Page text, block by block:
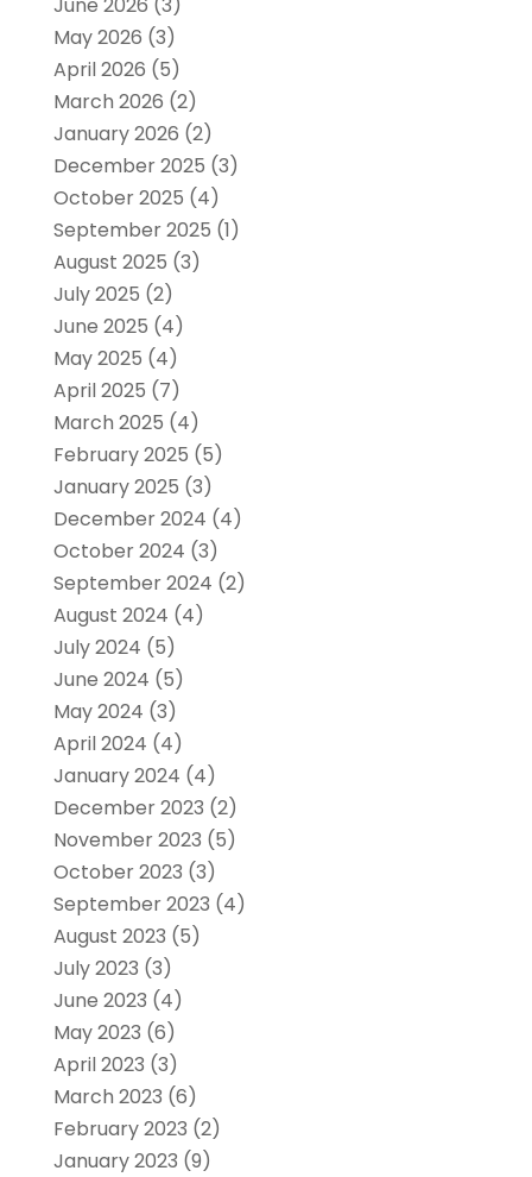
June 2026 (3)
May 2026 (3)
April 2026 (5)
March 2026 (2)
January 2026 (2)
December 2025 (3)
October 2025 (4)
September 2025 (1)
August 2025 (3)
July 2025 (2)
June 2025 (4)
May 2025 (4)
April 2025 (7)
March 2025 (4)
February 2025 (5)
January 2025 (3)
December 2024 (4)
October 2024 (3)
September 2024 (2)
August 2024 (4)
July 2024 (5)
June 2024 (5)
May 2024 (3)
April 2024 (4)
January 2024 (4)
December 2023 (2)
November 2023 (5)
October 2023 (3)
September 2023 (4)
August 2023 (5)
July 2023 (3)
June 2023 (4)
May 2023 (6)
April 2023 (3)
March 2023 (6)
February 2023 (2)
January 2023 (9)